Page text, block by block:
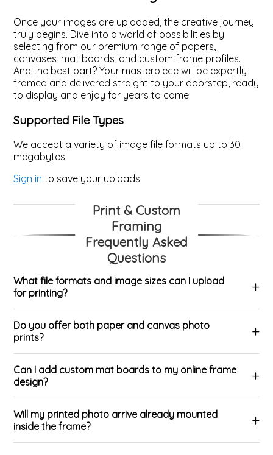
Once your images are uploaded, the creative journey
truly begins. Dive into a world of possibilities by
selecting from our premium range of papers,
canvases, mat boards, and custom frame profiles.
And the best part? Your masterpiece will be expertly
framed and delivered straight to your doorstep, ready
to display and enjoy for years to come.
Supported File Types
We accept a variety of image file formats up to 30
megabytes.
Sign in to save your uploads
Print & Custom
Framing
Frequently Asked
Questions
What file formats and image sizes can I upload
for printing?
Do you offer both paper and canvas photo
prints?
Can I add custom mat boards to my online frame
design?
Will my printed photo arrive already mounted
inside the frame?